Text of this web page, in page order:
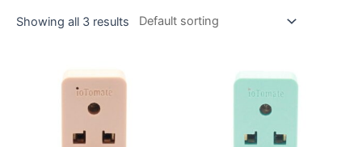
Showing all 3 results